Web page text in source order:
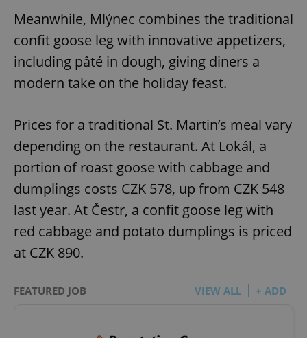
Meanwhile, Mlýnec combines the traditional
confit goose leg with innovative appetizers,
including pâté in dough, giving diners a
modern take on the holiday feast.
Prices for a traditional St. Martin’s meal vary
depending on the restaurant. At Lokál, a
portion of roast goose with cabbage and
dumplings costs CZK 578, up from CZK 548
last year. At Čestr, a confit goose leg with
red cabbage and potato dumplings is priced
at CZK 890.
FEATURED JOB VIEW ALL + ADD